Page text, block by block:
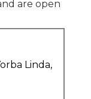
are open
Linda,